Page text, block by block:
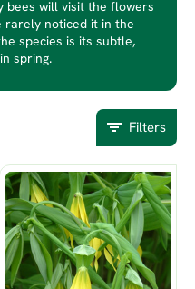
bees will visit the flowers
rarely noticed it in the
species is its subtle,
spring.
Filters